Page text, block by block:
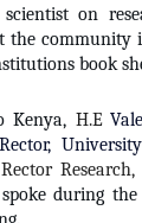
on
the community
book
Kenya, H.E
during the